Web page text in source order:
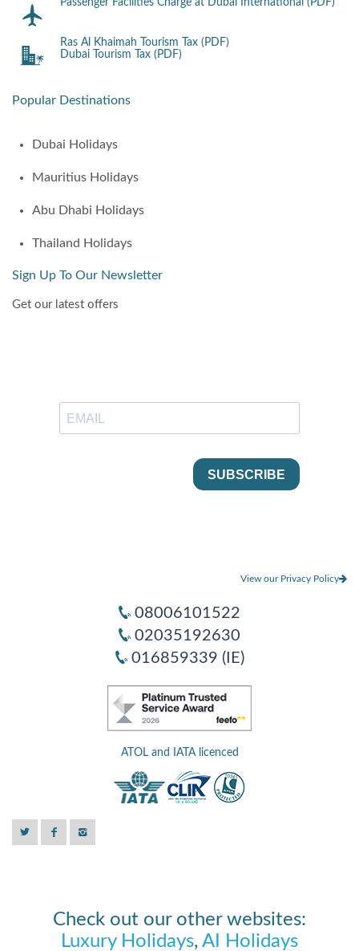
Passenger Facilities Charge at Dubai International (PDF)
Ras Al Khaimah Tourism Tax (PDF)
Dubai Tourism Tax (PDF)
Popular Destinations
Dubai Holidays
Mauritius Holidays
Abu Dhabi Holidays
Thailand Holidays
Sign Up To Our Newsletter
Get our latest offers
View our Privacy Policy
08006101522
02035192630
016859339 (IE)
ATOL and IATA licenced
Check out our other websites:
Luxury Holidays, AI Holidays